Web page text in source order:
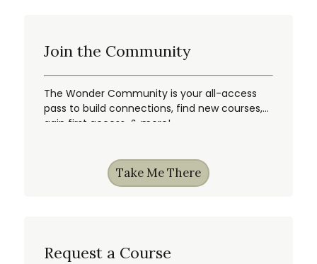
Join the Community
The Wonder Community is your all-access
pass to build connections, find new courses,
gain first access, & more!
Take Me There
Request a Course